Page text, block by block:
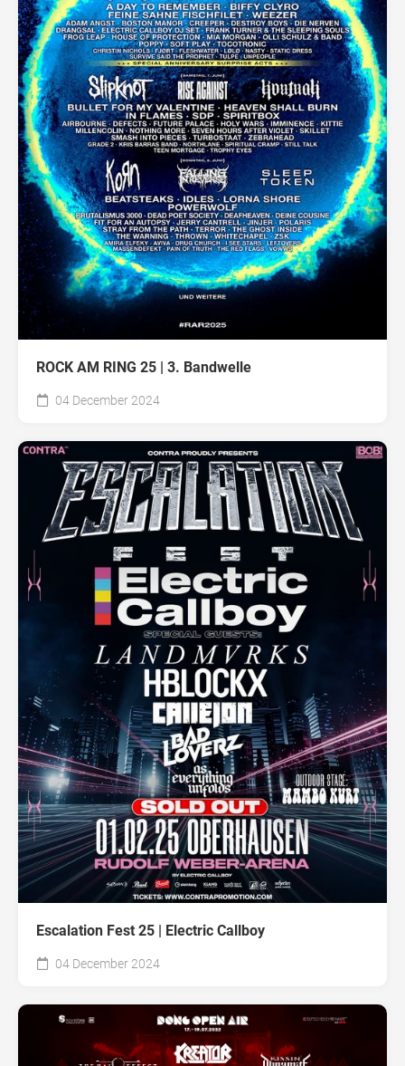
ROCK AM RING 25 | 3. Bandwelle
04 December 2024
Escalation Fest 25 | Electric Callboy
04 December 2024